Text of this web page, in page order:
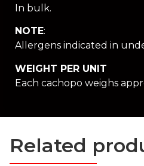
In bulk.
NOTE:
Allergens indicated in
WEIGHT PER UNIT
Each cachopo weighs
Related